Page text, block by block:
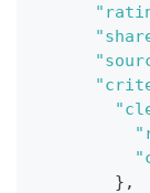
} ,